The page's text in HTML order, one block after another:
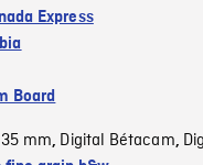
Express
Board
mm, Digital Bétacam,